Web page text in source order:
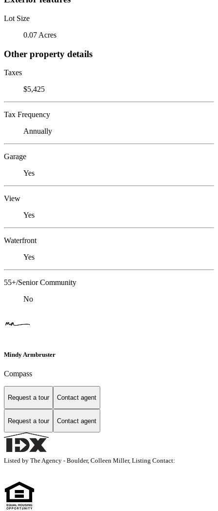
Lot Size
0.07 Acres
Other property details
Taxes
$5,425
Tax Frequency
Annually
Garage
Yes
View
Yes
Waterfront
Yes
55+/Senior Community
No
Mindy Armbruster
Compass
Request a tour Contact agent
Request a tour Contact agent
Listed by The Agency - Boulder, Colleen Miller, Listing Contact: